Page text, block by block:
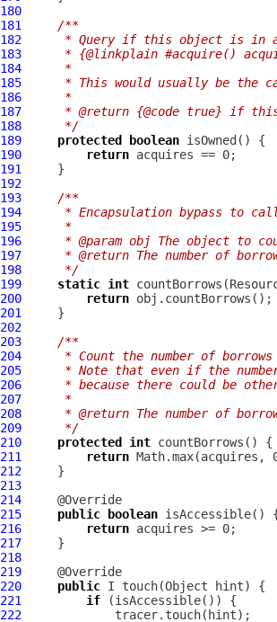
180
181
/**
182
* Query if this object is in
183
* {@linkplain #acquire()
184
     *
185
* This would usually be the
186
     *
187
* @return {@code true} if
188
     */
189
protected boolean
190
return
191
192
193
/**
194
* Encapsulation bypass to
195
     *
196
* @param obj The object to
197
* @return The number of
198
     */
199
static int
200
return
201
202
203
/**
204
* Count the number of borrows
205
* Note that even if the
206
* because there could be
207
     *
208
* @return The number of
209
     */
210
protected int
211
return
212
213
214
215
public boolean
216
return
217
218
219
220
public
221
if
222